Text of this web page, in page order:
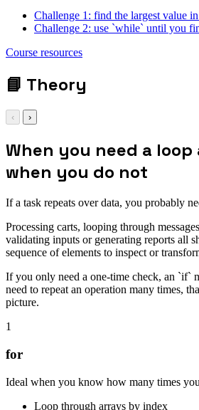
Challenge 1: find the largest value
Challenge 2: use `while` until you
Course resources
📘 Theory
‹ ›
When you need a loop
when you do not
If a task repeats over data, you probably
Processing carts, looping through
validating inputs or generating reports all
sequence of elements to inspect or
If you only need a one-time check, an `if`
need to repeat an operation many times,
picture.
1
for
Ideal when you know how many times
Loop through arrays by index